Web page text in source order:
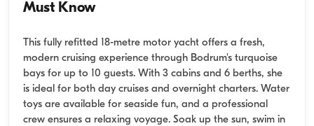
Must Know
This fully refitted 18-metre motor yacht offers a fresh,
modern cruising experience through Bodrum's turquoise
bays for up to 10 guests. With 3 cabins and 6 berths, she
is ideal for both day cruises and overnight charters. Water
toys are available for seaside fun, and a professional
crew ensures a relaxing voyage. Soak up the sun, swim in